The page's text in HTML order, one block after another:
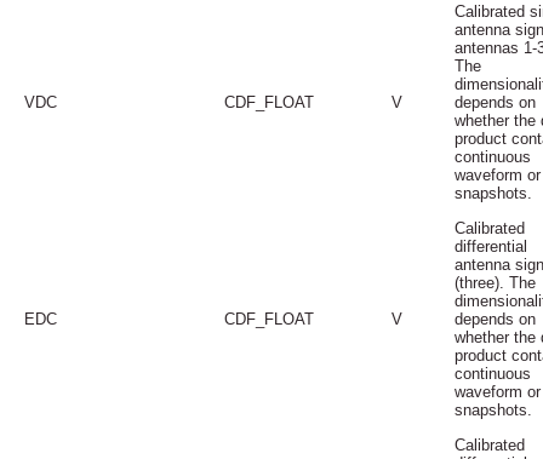
VDC CDF_FLOAT V
Calibrated
antenna
antennas 1-
The
depends on
whether the
product
continuous
waveform or
snapshots.
EDC CDF_FLOAT V
Calibrated
differential
antenna
(three). The
depends on
whether the
product
continuous
waveform or
snapshots.
Calibrated